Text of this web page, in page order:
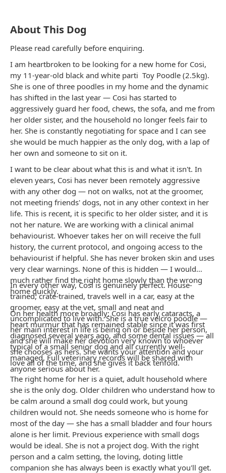
About This Dog
Please read carefully before enquiring.
I am heartbroken to be looking for a new home for Cosi,
my 11-year-old black and white parti Toy Poodle(2.5kg).
She is one of three poodles in my home and the dynamic
has shifted in the last year — Cosi has started to
aggressively guard her food, chews, the sofa, and me from
her older sister, and the household no longer feels fair to
her. She is constantly negotiating for space and I can see
she would be much happier as the only dog, with a lap of
her own and someone to sit on it.
I want to be clear about what this is and what it isn't. In
eleven years, Cosi has never been remotely aggressive
with any other dog — not on walks, not at the groomer,
not meeting friends' dogs, not in any other context in her
life. This is recent, it is specific to her older sister, and it is
not her nature. We are working with a clinical animal
behaviourist. Whoever takes her on will receive the full
history, the current protocol, and ongoing access to the
behaviourist if helpful. She has never broken skin and uses
very clear warnings. None of this is hidden — I would
much rather find the right home slowly than the wrong
home quickly.
On her health more broadly: Cosi has early cataracts, a
heart murmur that has remained stable since it was first
diagnosed several years ago, and some dental issues — all
typical of a small senior dog and all currently well-
managed. Full veterinary records will be shared with
anyone serious about her.
In every other way, Cosi is genuinely perfect. House-
trained, crate-trained, travels well in a car, easy at the
groomer, easy at the vet, small and neat and
uncomplicated to live with. She is a true velcro poodle —
her main interest in life is being on or beside her person,
and she will make her devotion very known to whoever
she chooses as hers. She wants your attention and your
love all of the time, and she gives it back tenfold.
The right home for her is a quiet, adult household where
she is the only dog. Older children who understand how to
be calm around a small dog could work, but young
children would not. She needs someone who is home for
most of the day — she has a small bladder and four hours
alone is her limit. Previous experience with small dogs
would be ideal. She is not a project dog. With the right
person and a calm setting, the loving, doting little
companion she has always been is exactly what you'll get.